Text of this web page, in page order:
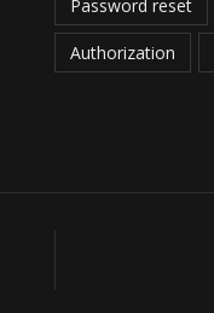
Password reset
Authorization